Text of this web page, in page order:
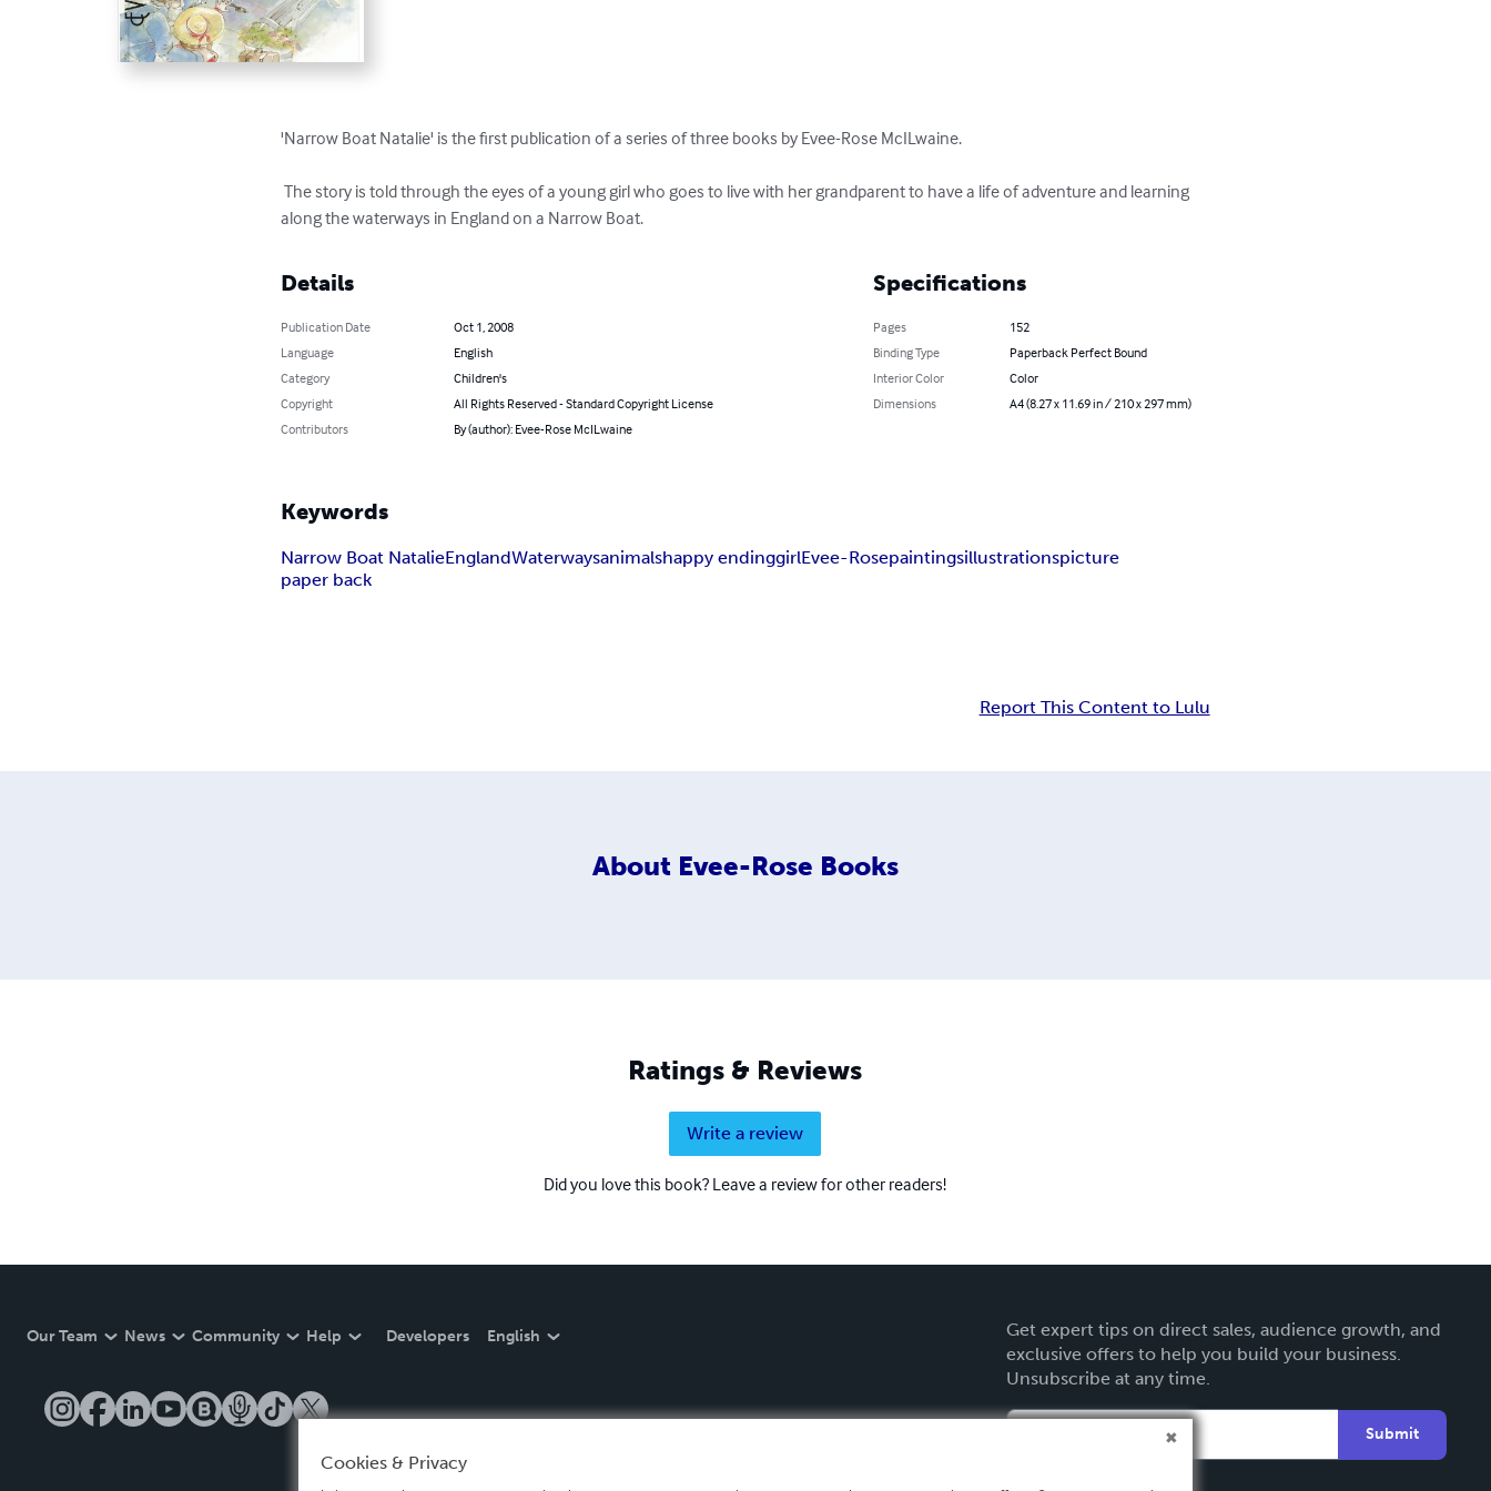
'Narrow Boat Natalie' is the first publication of a series of three books by Evee-Rose McILwaine.
The story is told through the eyes of a young girl who goes to live with her grandparent to have a life of adventure and learning
along the waterways in England on a Narrow Boat.
Details
Publication Date
Oct 1, 2008
Language
English
Category
Children's
Copyright
All Rights Reserved - Standard Copyright License
Contributors
By (author): Evee-Rose McILwaine
Specifications
Pages
152
Binding Type
Paperback Perfect Bound
Interior Color
Color
Dimensions
A4 (8.27 x 11.69 in / 210 x 297 mm)
Keywords
Narrow Boat NatalieEnglandWaterwaysanimalshappy endinggirlEvee-Rosepaintingsillustrationspicture
paper back
Report This Content to Lulu
About Evee-Rose Books
Ratings & Reviews
Write a review
Did you love this book? Leave a review for other readers!
Our Team News Community Help Developers English
Get expert tips on direct sales, audience growth, and
exclusive offers to help you build your business.
Unsubscribe at any time.
Submit
Cookies & Privacy